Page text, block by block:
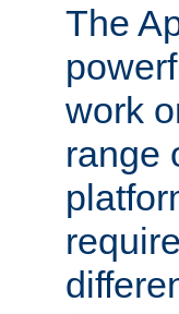
The
work
range